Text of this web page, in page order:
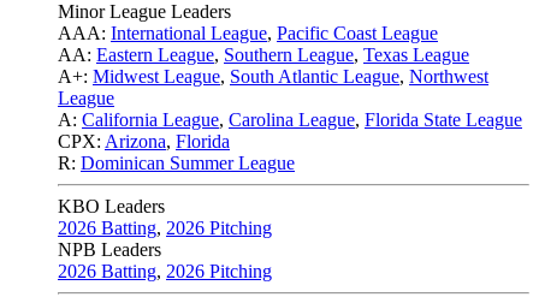
Minor League Leaders
AAA: International League, Pacific Coast League
AA: Eastern League, Southern League, Texas League
A+: Midwest League, South Atlantic League, Northwest
League
A: California League, Carolina League, Florida State League
CPX: Arizona, Florida
R: Dominican Summer League
KBO Leaders
2026 Batting, 2026 Pitching
NPB Leaders
2026 Batting, 2026 Pitching